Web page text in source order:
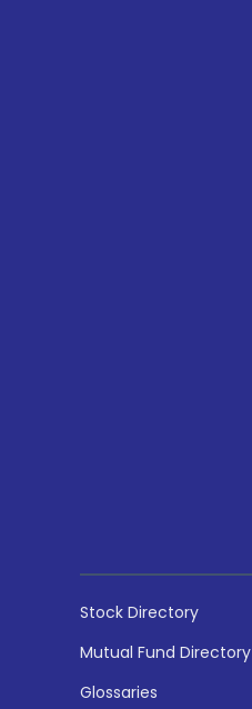
Stock Directory
Mutual Fund Directory
Glossaries